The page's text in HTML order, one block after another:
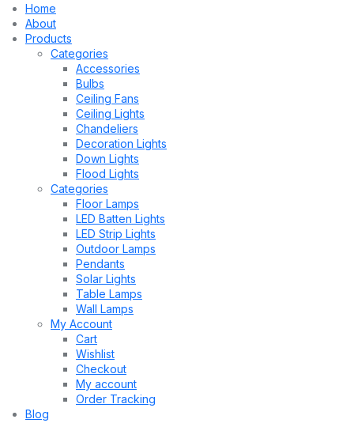
Home
About
Products
Categories
Accessories
Bulbs
Ceiling Fans
Ceiling Lights
Chandeliers
Decoration Lights
Down Lights
Flood Lights
Categories
Floor Lamps
LED Batten Lights
LED Strip Lights
Outdoor Lamps
Pendants
Solar Lights
Table Lamps
Wall Lamps
My Account
Cart
Wishlist
Checkout
My account
Order Tracking
Blog